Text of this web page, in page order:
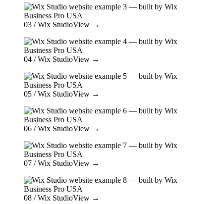
03 / Wix StudioView →
04 / Wix StudioView →
05 / Wix StudioView →
06 / Wix StudioView →
07 / Wix StudioView →
08 / Wix StudioView →